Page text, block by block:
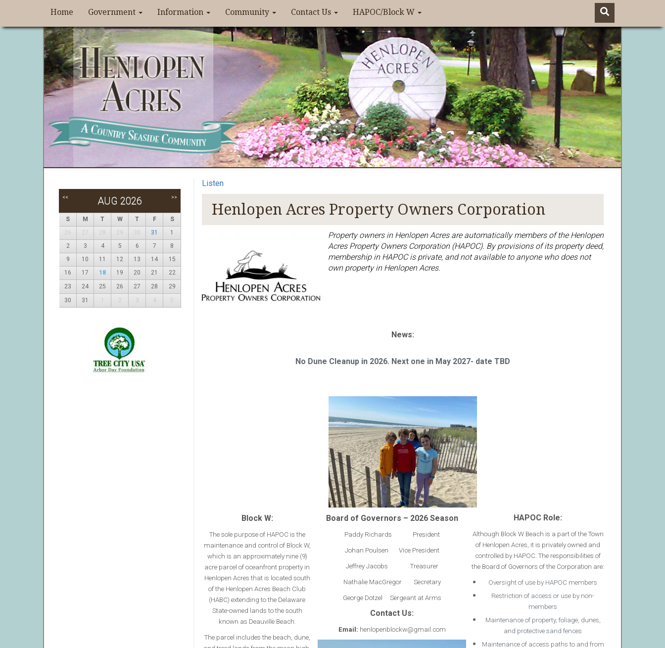
Home Government Information Community Contact Us HAPOC/Block W
Listen
Henlopen Acres Property Owners Corporation
Property owners in Henlopen Acres are automatically members of the Henlopen
Acres Property Owners Corporation (HAPOC). By provisions of its property deed,
membership in HAPOC is private, and not available to anyone who does not
own property in Henlopen Acres.
News:
No Dune Cleanup in 2026. Next one in May 2027- date TBD
Block W:
The sole purpose of HAPOC is the
maintenance and control of Block W,
which is an approximately nine (9)
acre parcel of oceanfront property in
Henlopen Acres that is located south
of the Henlopen Acres Beach Club
(HABC) extending to the Delaware
State-owned lands to the south
known as Deauville Beach.
The parcel includes the beach, dune,
Board of Governors – 2026 Season
Paddy Richards President
Johan Poulsen Vice President
Jeffrey Jacobs Treasurer
Nathalie MacGregor Secretary
George Dotzel Sergeant at Arms
Contact Us:
Email: henlopenblockw@gmail.com
HAPOC Role:
Although Block W Beach is a part of the Town
of Henlopen Acres, it is privately owned and
controlled by HAPOC. The responsibilities of
the Board of Governors of the Corporation are:
Oversight of use by HAPOC members
Restriction of access or use by non-
members
Maintenance of property, foliage, dunes,
and protective sand fences
Maintenance of access paths to and from
<< AUG 2026 >>
S M T W T F
S
26
27 28 29 30 31
1
2
3 4 5 6 7
8
9
10 11 12 13 14
15
16
17 18 19 20 21
22
23
24 25 26 27 28
29
30
31 1 2 3 4 5